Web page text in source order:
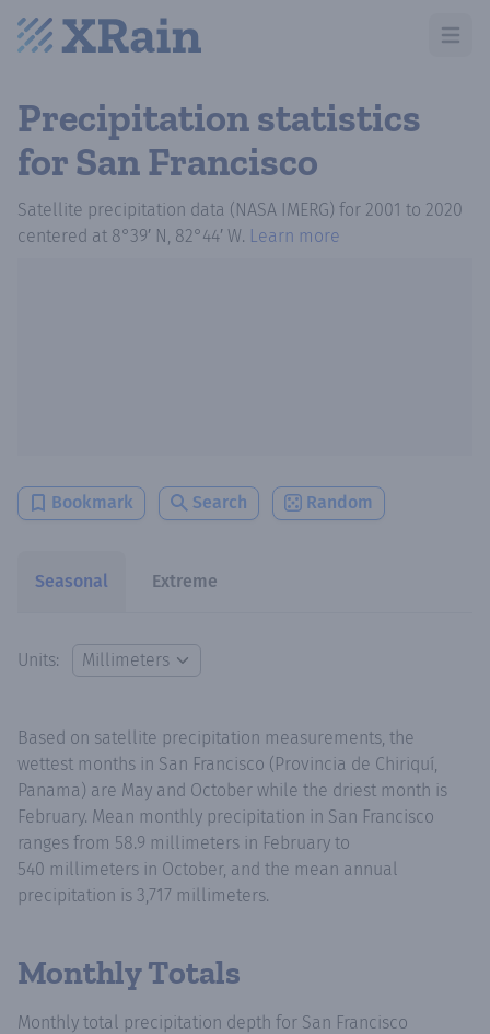
Open
Precipitation statistics
for San Francisco
Satellite precipitation data (NASA IMERG) for 2001 to 2020
centered at 8°39′ N, 82°44′ W. Learn more
Bookmark Search Random
Seasonal Extreme
Units:
Based on satellite precipitation measurements, the
wettest months in San Francisco (Provincia de Chiriquí,
Panama) are May and October while the driest month is
February. Mean monthly precipitation in San Francisco
ranges from 58.9 millimeters in February to
540 millimeters in October, and the mean annual
precipitation is 3,717 millimeters.
Monthly Totals
Monthly total precipitation depth for San Francisco